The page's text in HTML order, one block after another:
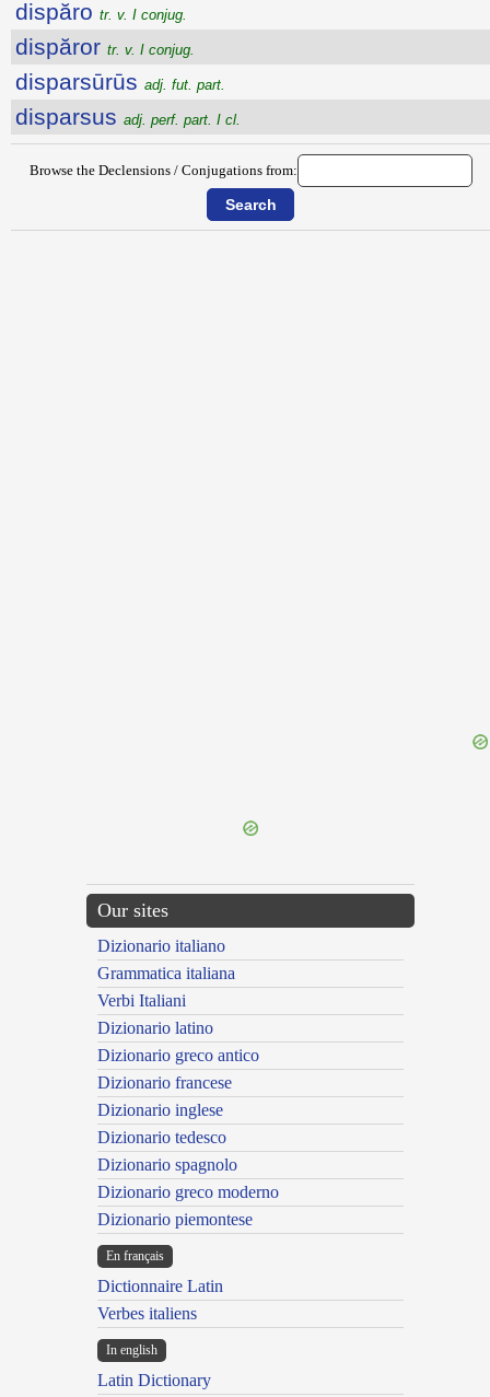
dispăro tr. v. I conjug.
dispăror tr. v. I conjug.
disparsūrūs adj. fut. part.
disparsus adj. perf. part. I cl.
Browse the Declensions / Conjugations from:
Our sites
Dizionario italiano
Grammatica italiana
Verbi Italiani
Dizionario latino
Dizionario greco antico
Dizionario francese
Dizionario inglese
Dizionario tedesco
Dizionario spagnolo
Dizionario greco moderno
Dizionario piemontese
En français
Dictionnaire Latin
Verbes italiens
In english
Latin Dictionary